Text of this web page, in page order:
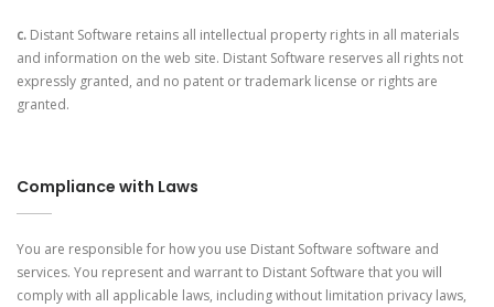
c. Distant Software retains all intellectual property rights in all materials
and information on the web site. Distant Software reserves all rights not
expressly granted, and no patent or trademark license or rights are
granted.
Compliance with Laws
You are responsible for how you use Distant Software software and
services. You represent and warrant to Distant Software that you will
comply with all applicable laws, including without limitation privacy laws,